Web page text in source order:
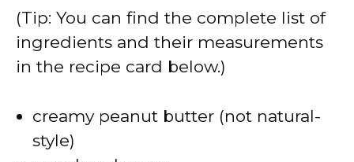
V
i
d
(Tip: You can find the complete list of
ingredients and their measurements
in the recipe card below.)
creamy peanut butter (not natural-
style)